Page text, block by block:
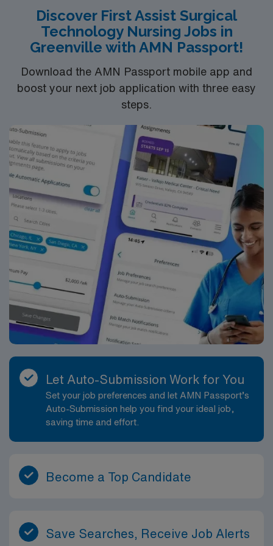
Discover First Assist Surgical
Technology Nursing Jobs in
Greenville with AMN Passport!
Download the AMN Passport mobile app and
boost your next job application with three easy
steps.
Let Auto-Submission Work for You
Set your job preferences and let AMN Passport’s
Auto-Submission help you find your ideal job,
saving time and effort.
Become a Top Candidate
Save Searches, Receive Job Alerts